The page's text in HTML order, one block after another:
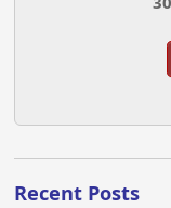
Recent Posts